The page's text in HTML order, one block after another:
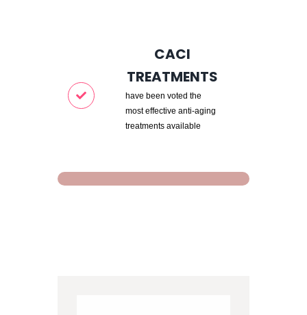
CACI
TREATMENTS
have been voted the
most effective anti-aging
treatments available